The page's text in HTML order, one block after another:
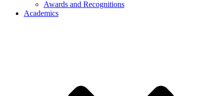
Awards and Recognitions
Academics